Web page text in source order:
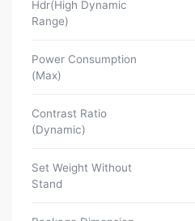
Hdr(High Dynamic
Range)
Power Consumption
(Max)
Contrast Ratio
(Dynamic)
Set Weight Without
Stand